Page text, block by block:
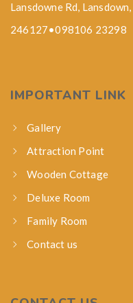
Lansdowne Rd,
246127•098106 23298
IMPORTANT LINK
Gallery
Attraction Point
Wooden Cottage
Deluxe Room
Family Room
Contact us